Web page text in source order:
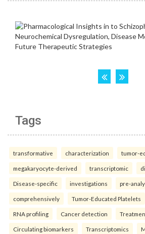
Tags
transformative characterization tumor-
megakaryocyte-derived transcriptomic
Disease-specific investigations pre-
comprehensively Tumor-Educated Platelets
RNA profiling Cancer detection
Circulating biomarkers Transcriptomics